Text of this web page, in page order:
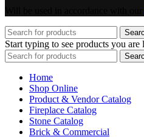
Start typing to see products you are
Home
Shop Online
Product & Vendor Catalog
Fireplace Catalog
Stone Catalog
Brick & Commercial